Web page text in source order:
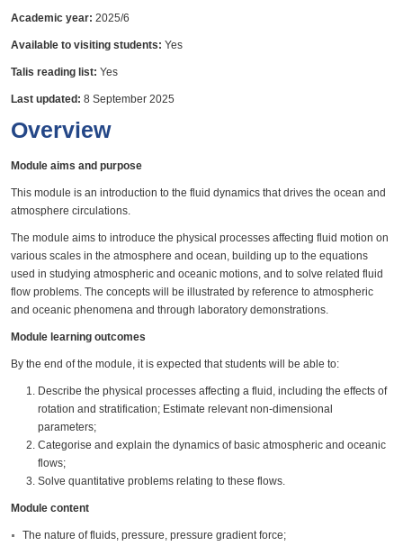
Academic year: 2025/6
Available to visiting students: Yes
Talis reading list: Yes
Last updated: 8 September 2025
Overview
Module aims and purpose
This module is an introduction to the fluid dynamics that drives the ocean and
atmosphere circulations.
The module aims to introduce the physical processes affecting fluid motion on
various scales in the atmosphere and ocean, building up to the equations
used in studying atmospheric and oceanic motions, and to solve related fluid
flow problems. The concepts will be illustrated by reference to atmospheric
and oceanic phenomena and through laboratory demonstrations.
Module learning outcomes
By the end of the module, it is expected that students will be able to:
Describe the physical processes affecting a fluid, including the effects of
rotation and stratification; Estimate relevant non-dimensional
parameters;
Categorise and explain the dynamics of basic atmospheric and oceanic
flows;
Solve quantitative problems relating to these flows.
Module content
The nature of fluids, pressure, pressure gradient force;